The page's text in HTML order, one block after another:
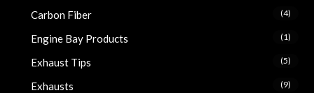
Carbon Fiber (4)
Engine Bay Products (1)
Exhaust Tips (5)
Exhausts (9)